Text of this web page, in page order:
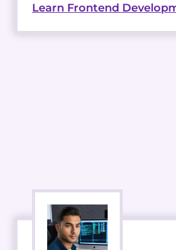
Learn Frontend